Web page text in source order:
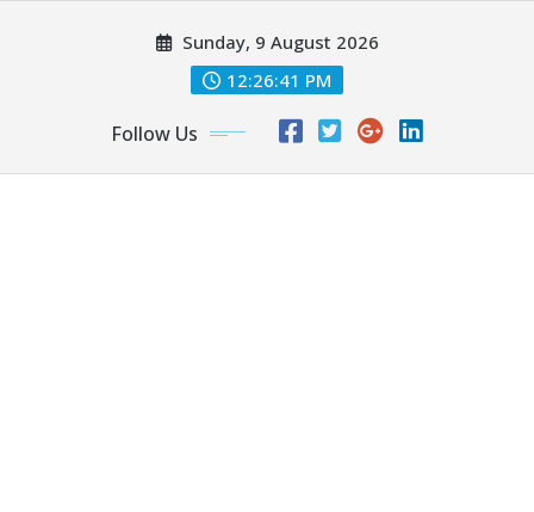
Sunday, 9 August 2026
12:26:43 PM
Follow Us